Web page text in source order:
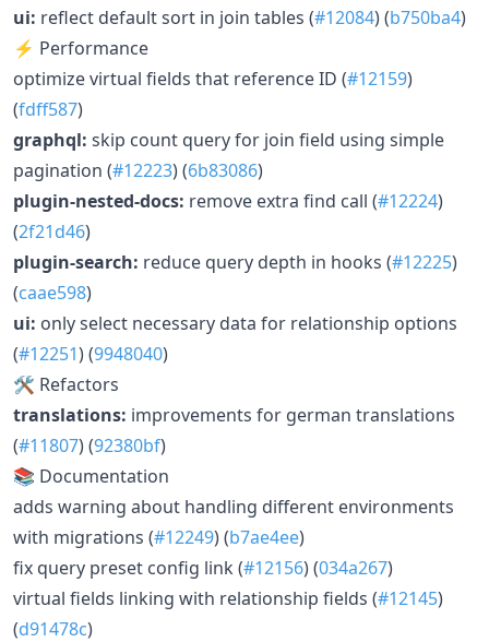
ui: reflect default sort in join tables (#12084) (b750ba4)
⚡ Performance
optimize virtual fields that reference ID (#12159)
(fdff587)
graphql: skip count query for join field using simple
pagination (#12223) (6b83086)
plugin-nested-docs: remove extra find call (#12224)
(2f21d46)
plugin-search: reduce query depth in hooks (#12225)
(caae598)
ui: only select necessary data for relationship options
(#12251) (9948040)
🛠 Refactors
translations: improvements for german translations
(#11807) (92380bf)
📚 Documentation
adds warning about handling different environments
with migrations (#12249) (b7ae4ee)
fix query preset config link (#12156) (034a267)
virtual fields linking with relationship fields (#12145)
(d91478c)